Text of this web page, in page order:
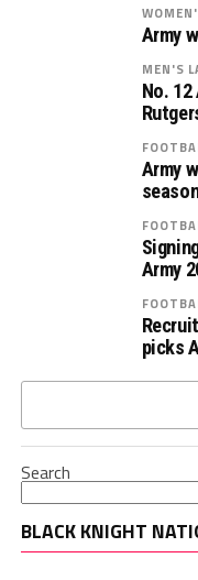
Army
MEN'S
No.
Army
Army
picks
Search
BLACK KNIGHT